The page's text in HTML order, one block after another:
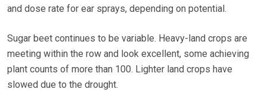
and dose rate for ear sprays, depending on potential.
Sugar beet continues to be variable. Heavy-land crops are
meeting within the row and look excellent, some achieving
plant counts of more than 100. Lighter land crops have
slowed due to the drought.